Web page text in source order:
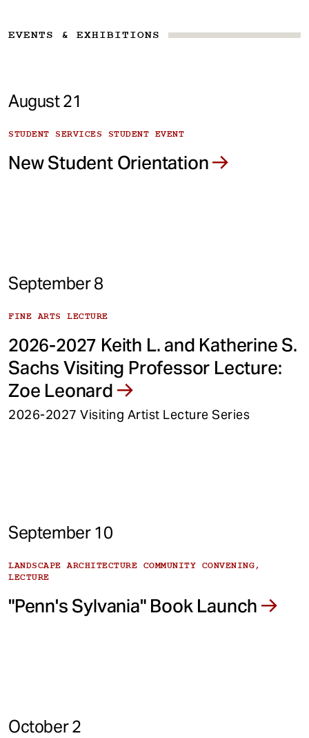
EVENTS & EXHIBITIONS
August 21
STUDENT SERVICES STUDENT EVENT
New Student Orientation
September 8
FINE ARTS LECTURE
2026-2027 Keith L. and Katherine S.
Sachs Visiting Professor Lecture:
Zoe Leonard
2026-2027 Visiting Artist Lecture Series
September 10
LANDSCAPE ARCHITECTURE COMMUNITY CONVENING,
LECTURE
"Penn's Sylvania" Book Launch
October 2